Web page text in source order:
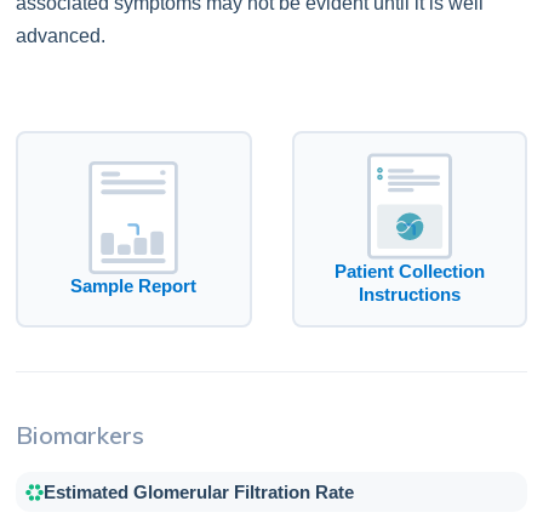
advanced.
Sample Report
Patient Collection
Instructions
Biomarkers
Estimated Glomerular Filtration Rate